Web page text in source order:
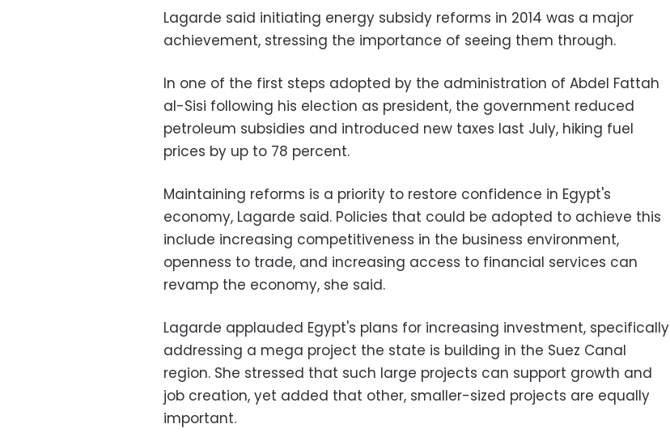
Lagarde said initiating energy subsidy reforms in 2014 was a major
achievement, stressing the importance of seeing them through.
In one of the first steps adopted by the administration of Abdel Fattah
al-Sisi following his election as president, the government reduced
petroleum subsidies and introduced new taxes last July, hiking fuel
prices by up to 78 percent.
Maintaining reforms is a priority to restore confidence in Egypt's
economy, Lagarde said. Policies that could be adopted to achieve this
include increasing competitiveness in the business environment,
openness to trade, and increasing access to financial services can
revamp the economy, she said.
Lagarde applauded Egypt's plans for increasing investment, specifically
addressing a mega project the state is building in the Suez Canal
region. She stressed that such large projects can support growth and
job creation, yet added that other, smaller-sized projects are equally
important.